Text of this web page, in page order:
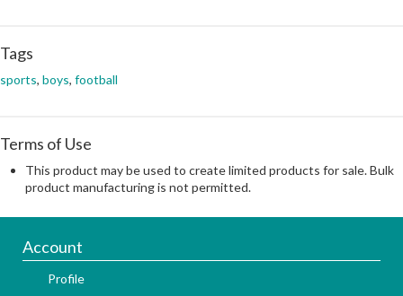
Tags
sports, boys, football
Terms of Use
This product may be used to create limited products for sale. Bulk
product manufacturing is not permitted.
Account
Profile